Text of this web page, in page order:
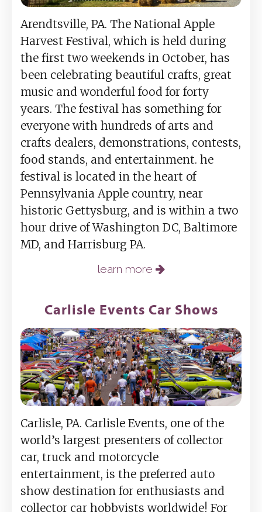
Arendtsville, PA. The National Apple
Harvest Festival, which is held during
the first two weekends in October, has
been celebrating beautiful crafts, great
music and wonderful food for forty
years. The festival has something for
everyone with hundreds of arts and
crafts dealers, demonstrations, contests,
food stands, and entertainment. he
festival is located in the heart of
Pennsylvania Apple country, near
historic Gettysburg, and is within a two
hour drive of Washington DC, Baltimore
MD, and Harrisburg PA.
learn more
Carlisle Events Car Shows
Carlisle, PA. Carlisle Events, one of the
world’s largest presenters of collector
car, truck and motorcycle
entertainment, is the preferred auto
show destination for enthusiasts and
collector car hobbyists worldwide! For